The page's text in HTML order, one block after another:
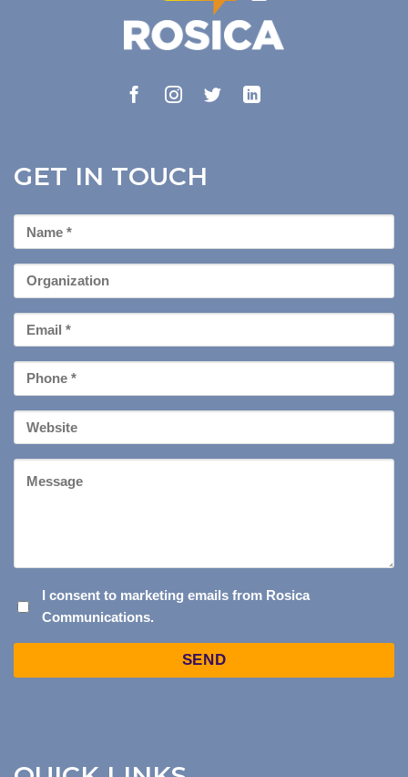
GET IN TOUCH
First
Name
Organization
Email
*
Phone
*
Your
Website
CONSENT
TO
I consent to marketing emails from Rosica
Communications.